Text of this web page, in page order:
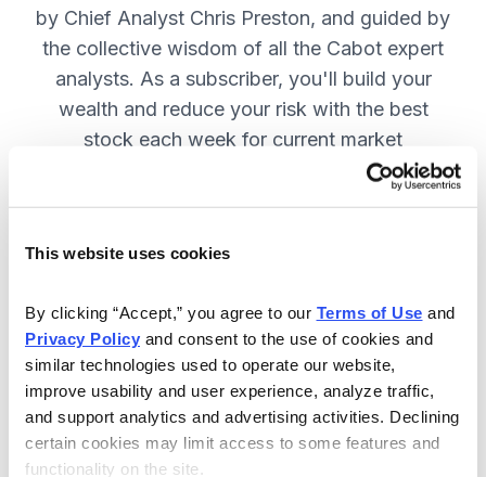
This website uses cookies
By clicking “Accept,” you agree to our Terms of Use
Privacy Policy and consent to the use of cookies and
similar technologies used to operate our website,
improve usability and user experience, analyze traffic,
and support analytics and advertising activities. Declining
certain cookies may limit access to some features and
functionality on the site.
by Chief Analyst Chris Preston, and guided by
the collective wisdom of all the Cabot expert
analysts. As a subscriber, you'll build your
wealth and reduce your risk with the best
stock each week for current market
Included in Your Subscription
Weekly issues with in-depth analysis
on Chief Analyst Chris Preston's
latest top pick.
Plus, his take on current market
conditions and updates on all open
positions.